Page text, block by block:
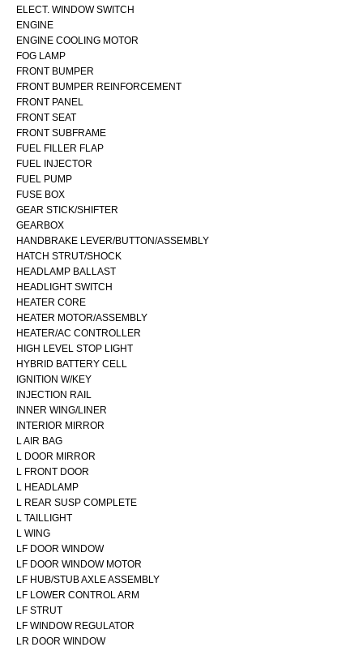
ELECT. WINDOW SWITCH
ENGINE
ENGINE COOLING MOTOR
FOG LAMP
FRONT BUMPER
FRONT BUMPER REINFORCEMENT
FRONT PANEL
FRONT SEAT
FRONT SUBFRAME
FUEL FILLER FLAP
FUEL INJECTOR
FUEL PUMP
FUSE BOX
GEAR STICK/SHIFTER
GEARBOX
HANDBRAKE LEVER/BUTTON/ASSEMBLY
HATCH STRUT/SHOCK
HEADLAMP BALLAST
HEADLIGHT SWITCH
HEATER CORE
HEATER MOTOR/ASSEMBLY
HEATER/AC CONTROLLER
HIGH LEVEL STOP LIGHT
HYBRID BATTERY CELL
IGNITION W/KEY
INJECTION RAIL
INNER WING/LINER
INTERIOR MIRROR
L AIR BAG
L DOOR MIRROR
L FRONT DOOR
L HEADLAMP
L REAR SUSP COMPLETE
L TAILLIGHT
L WING
LF DOOR WINDOW
LF DOOR WINDOW MOTOR
LF HUB/STUB AXLE ASSEMBLY
LF LOWER CONTROL ARM
LF STRUT
LF WINDOW REGULATOR
LR DOOR WINDOW